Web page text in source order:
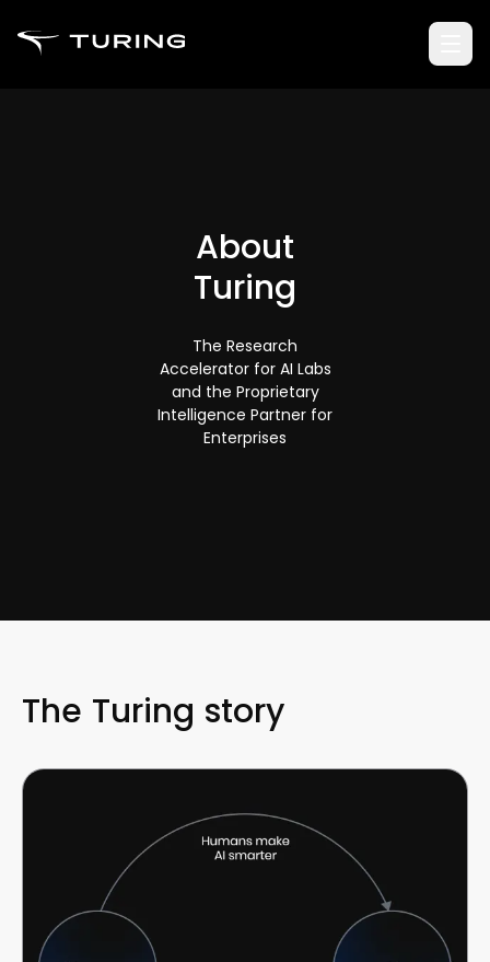
About
Turing
The Research
Accelerator for AI Labs
and the Proprietary
Intelligence Partner for
Enterprises
The Turing story